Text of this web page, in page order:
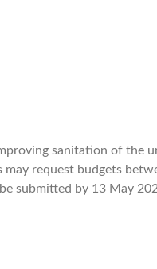
sanitation of the
request budgets
submitted by 13 May